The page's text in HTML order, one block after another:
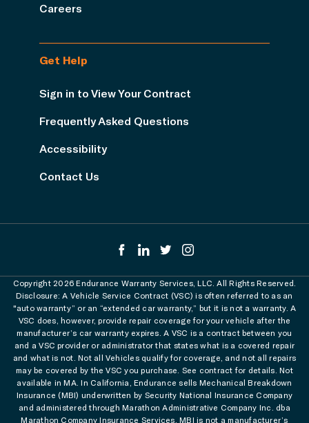
Careers
Get Help
Sign in to View Your Contract
Frequently Asked Questions
Accessibility
Contact Us
Copyright 2026 Endurance Warranty Services, LLC. All Rights Reserved.
Disclosure: A Vehicle Service Contract (VSC) is often referred to as an
"auto warranty” or an “extended car warranty,” but it is not a warranty. A
VSC does, however, provide repair coverage for your vehicle after the
manufacturer’s car warranty expires. A VSC is a contract between you
and a VSC provider or administrator that states what is a covered repair
and what is not. Not all Vehicles qualify for coverage, and not all repairs
may be covered by the VSC you purchase. See contract for details. Not
available in MA. In California, Endurance sells Mechanical Breakdown
Insurance (MBI) underwritten by Security National Insurance Company
and administered through Marathon Administrative Company Inc. dba
Marathon Company Insurance Services. MBI is not a manufacturer’s